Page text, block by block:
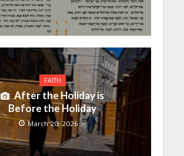
FAITH
After the Holiday is
Before the Holiday
March 20, 2026